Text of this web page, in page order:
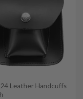
Leather Handcuffs